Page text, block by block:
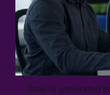
Grok.AI generated